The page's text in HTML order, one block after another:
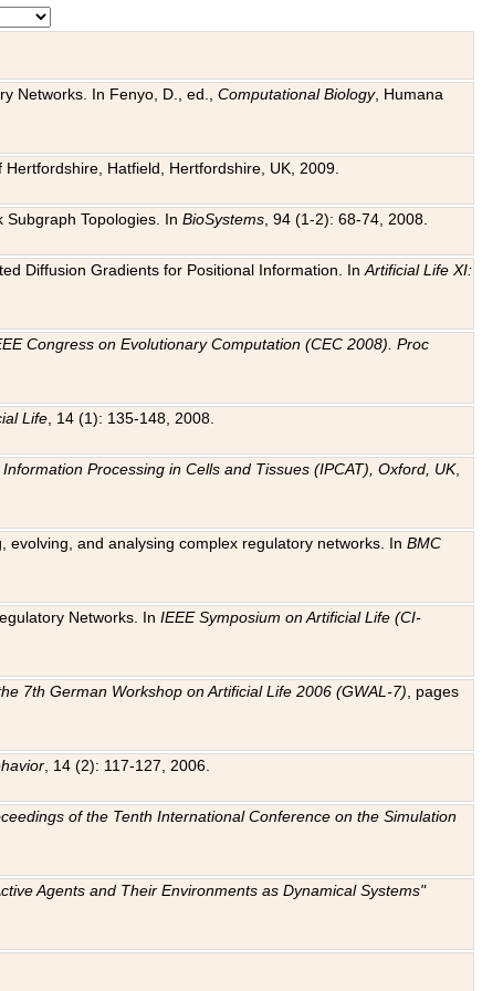
Networks. In Fenyo, D., ed.,Computational Biology, Humana
Hatfield, Hertfordshire, UK, 2009.
Subgraph Topologies. InBioSystems , 94 (1-2): 68-74, 2008.
Diffusion Gradients for Positional Information. InArtificial Life XI:
Congress on Evolutionary Computation (CEC 2008). Proc
Life , 14 (1): 135-148, 2008.
Processing in Cells and Tissues (IPCAT), Oxford, UK,
evolving, and analysing complex regulatory networks. InBMC
Networks. InIEEE Symposium on Artificial Life (CI-
7th German Workshop on Artificial Life 2006 (GWAL-7) , pages
, 14 (2): 117-127, 2006.
of the Tenth International Conference on the Simulation
Agents and Their Environments as Dynamical Systems"